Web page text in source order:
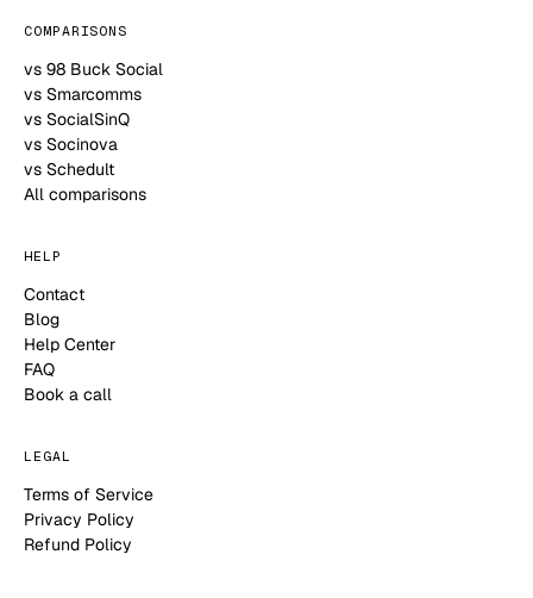
COMPARISONS
vs 98 Buck Social
vs Smarcomms
vs SocialSinQ
vs Socinova
vs Schedult
All comparisons
HELP
Contact
Blog
Help Center
FAQ
Book a call
LEGAL
Terms of Service
Privacy Policy
Refund Policy